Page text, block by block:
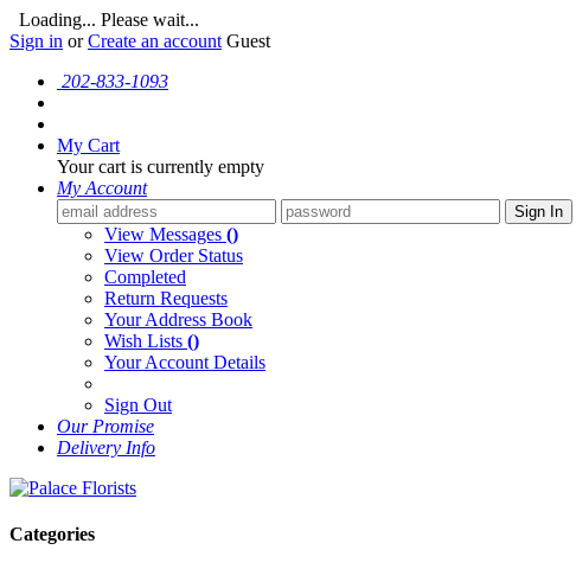
Loading... Please wait...
Sign in orCreate an account Guest
202-833-1093
My Cart
Your cart is currently empty
My Account
Sign In
View Messages ()
View Order Status
Completed
Return Requests
Your Address Book
Wish Lists ()
Your Account Details
Sign Out
Our Promise
Delivery Info
Categories